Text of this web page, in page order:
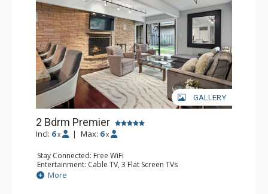
GALLERY
2 Bdrm Premier
Incl: 6 x | Max: 6 x
Stay Connected: Free WiFi
Entertainment: Cable TV, 3 Flat Screen TVs
Extras: BBQ, Desk, Patio, Washer & Dryer
Kitchen: Coffee Maker, Dishwasher, Full Kitchen, Kettle,
More